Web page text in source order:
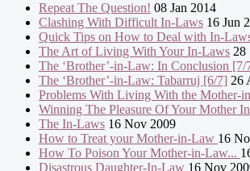
Repeat The Question! 08 Jan 2014
Clashing With Difficult In-Laws 16 Jun
Quick Tips on How to Deal with In-
The Art of Living With Your In-Laws 28
The ‘Brother’-in-Law: In Conclusion [7/
The ‘Brother’-in-Law: Tabarruj [6/7] 26
Problems With Living With the Mother-
Winning The Pleasure Of Your Mother
The In-Laws 16 Nov 2009
How to Treat your Mother-in-Law 16
How To Poison Your Mother-in-Law...
Disastrous Daughter-In-Law 16 Nov